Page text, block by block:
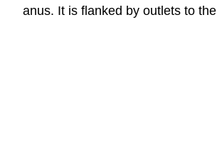
anus. It is flanked by outlets to the